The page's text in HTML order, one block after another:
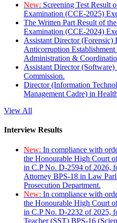
New: Screening Test Result
Examination (CCE-2025)
The Written Part Result of
Examination (CCE-2024)
Assistant Director
Anticorruption Establishment
Administration &
Assistant Director
Commission.
Director (Information
Management Cadre) in
View All
Interview Results
New: In compliance with
the Honourable High Court
in C.P No. D-2594 of 2026,
Attorney BPS-18 in Law
Prosecution Department.
New: In compliance with
the Honourable High Court
in C.P No. D-2232 of 2025,
Teacher (SST) BPS-16